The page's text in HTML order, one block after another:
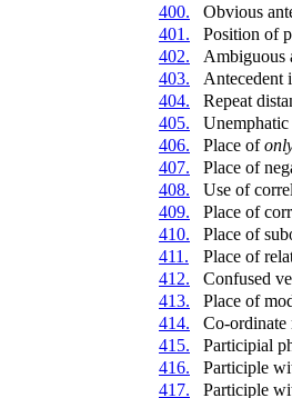
400.
Obvious
401.
Position of
402.
Ambiguous
403.
Antecedent
404.
Repeat
405.
Unemphatic
406.
Place of
407.
Place of
408.
Use of
409.
Place of
410.
Place of
411.
Place of
412.
Confused
413.
Place of
414.
Co-ordinate
415.
Participial
416.
Participle
417.
Participle